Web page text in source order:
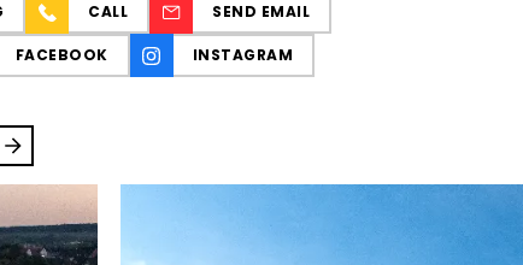
CALL SEND EMAIL
FACEBOOK INSTAGRAM